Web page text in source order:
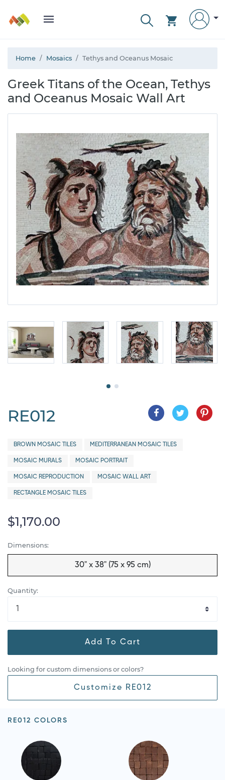
Home Mosaics Tethys and Oceanus Mosaic
Greek Titans of the Ocean, Tethys
and Oceanus Mosaic Wall Art
RE012
BROWN MOSAIC TILES MEDITERRANEAN MOSAIC TILES
MOSAIC MURALS MOSAIC PORTRAIT
MOSAIC REPRODUCTION MOSAIC WALL ART
RECTANGLE MOSAIC TILES
$1,170.00
Dimensions:
30" x 38" (75 x 95 cm)
Quantity:
Add To Cart
Looking for custom dimensions or colors?
Customize RE012
RE012 COLORS